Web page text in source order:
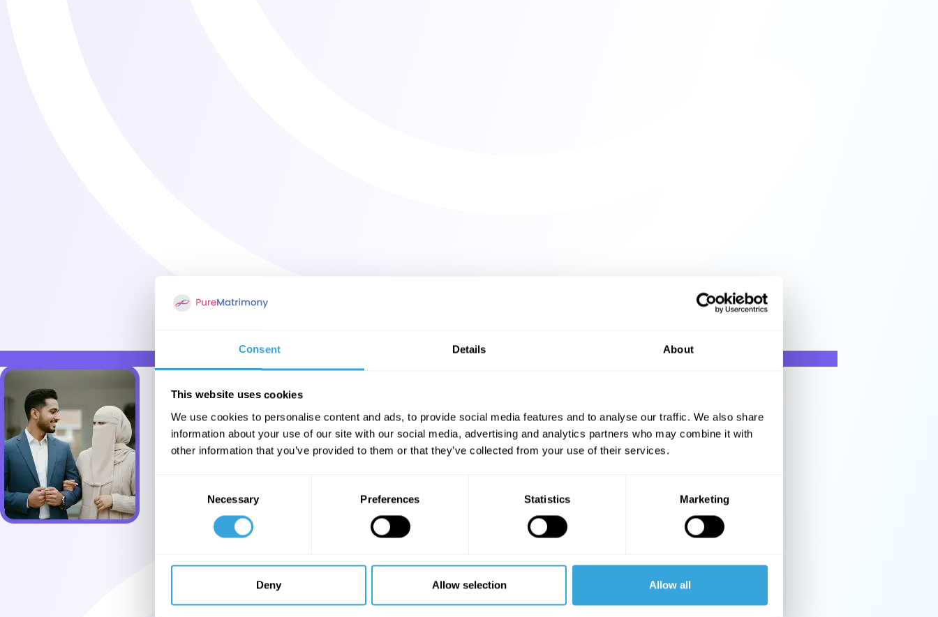
Consent Details About
This website uses cookies
We use cookies to personalise content and ads, to provide social media features and to analyse our traffic. We also share
information about your use of our site with our social media, advertising and analytics partners who may combine it with
other information that you’ve provided to them or that they’ve collected from your use of their services.
Necessary Preferences Statistics Marketing
Deny Allow selection Allow all